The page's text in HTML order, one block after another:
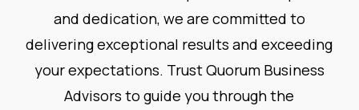
and dedication, we are committed to
delivering exceptional results and exceeding
your expectations. Trust Quorum Business
Advisors to guide you through the